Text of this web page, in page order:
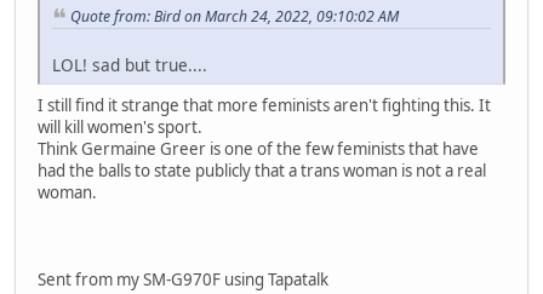
Quote from: Bird on March 24, 2022, 09:10:02 AM
LOL! sad but true....
I still find it strange that more feminists aren't fighting this. It
will kill women's sport.
Think Germaine Greer is one of the few feminists that have
had the balls to state publicly that a trans woman is not a real
woman.
Sent from my SM-G970F using Tapatalk